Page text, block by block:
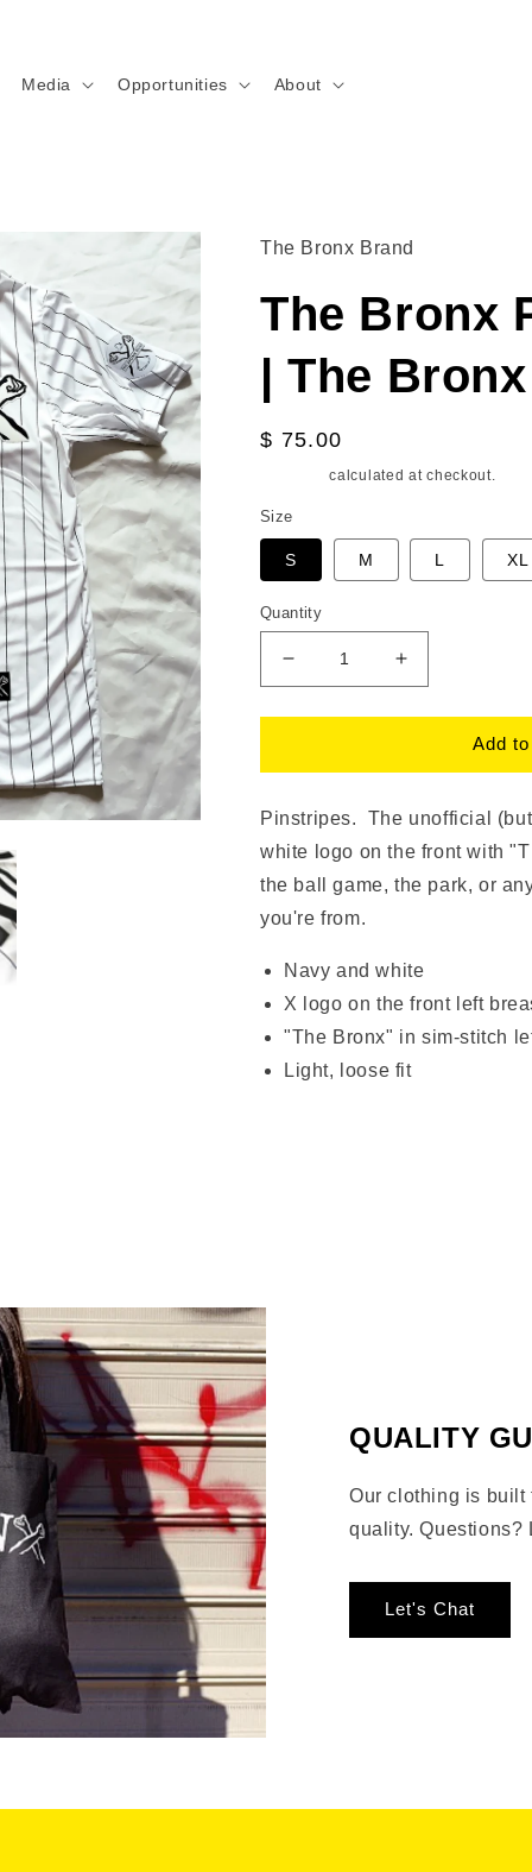
Media Opportunities About
The Bronx Brand
The Bronx
| The
Regular
$ 75.00
calculated at checkout.
Size
S M L XL
Quantity
Decrease
quantity
for
Bronx
Jersey
|
Bronx
Brand
Increase
quantity
for
Bronx
Jersey
|
Bronx
Add
Pinstripes. The unofficial
white logo on the front with
the ball game, the park, or
you're from.
Navy and white
X logo on the front left
"The Bronx" in sim-stitch
Light, loose fit
QUALITY
Our clothing is built
quality. Questions?
Let's Chat